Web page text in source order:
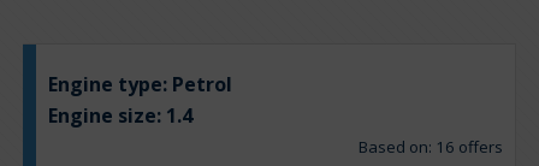
Engine type: Petrol
Engine size: 1.4
Based on: 16 offers